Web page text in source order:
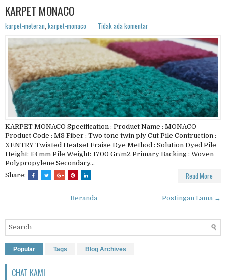
KARPET MONACO
karpet-meteran karpet-monaco Tidak ada komentar
KARPET MONACO Specification : Product Name : MONACO
Product Code : M8 Fiber : Two tone twin ply Cut Pile Contruction :
XENTRY Twisted Heatset Fraise Dye Method : Solution Dyed Pile
Height: 13 mm Pile Weight: 1700 Gr/m2 Primary Backing : Woven
Polypropylene Secondary...
Share:
Read More
Postingan Lama →
Beranda
Popular Tags Blog Archives
CHAT KAMI